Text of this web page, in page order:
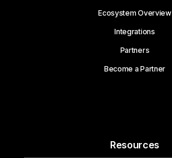
Ecosystem Overview
Integrations
Partners
Become a Partner
Resources